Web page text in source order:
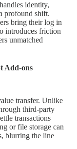
identity,
profound shift.
bring their log in
introduces friction
unmatched
Add-ons
transfer. Unlike
third-party
transactions
or file storage can
blurring the line